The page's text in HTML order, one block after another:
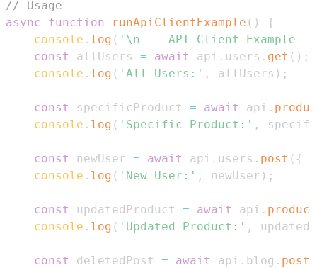
// Usage
async
function runApiClientExample ( )
{
console . log ( '\n--- API Client Example
const
allUsers = await api . users . get ( ) ;
console . log ( 'All Users:' , allUsers ) ;
const specificProduct = await api .
console . log ( 'Specific Product:' ,
const newUser = await api . users . post ( {
console . log ( 'New User:' , newUser ) ;
const updatedProduct = await api .
console . log ( 'Updated Product:' ,
const deletedPost = await api . blog . posts